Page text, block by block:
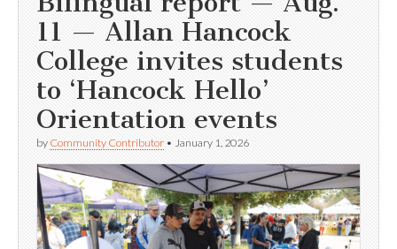
11 — Allan Hancock
College invites students
to ‘Hancock Hello’
Orientation events
by Community Contributor • January 1, 2026